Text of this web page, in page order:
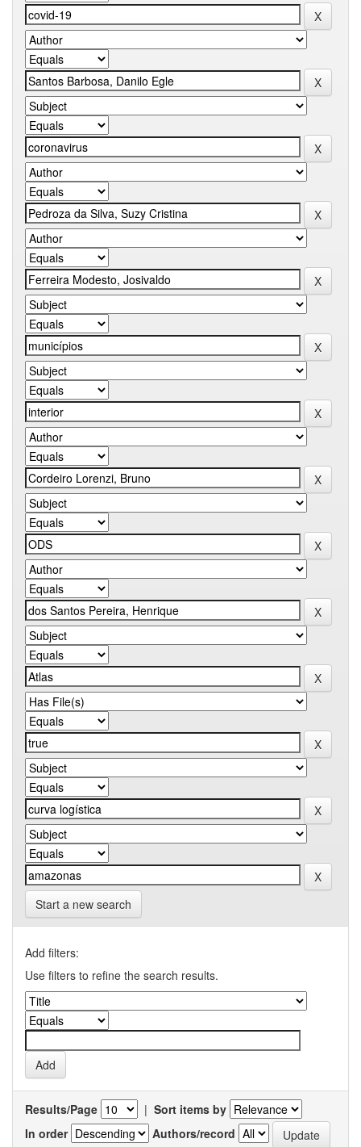
Start a new search
Add filters:
Use filters to refine the search results.
Results/Page | Sort items by
In order
Authors/record